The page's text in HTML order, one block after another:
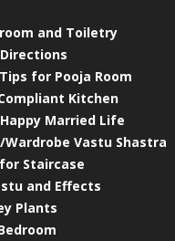
and Toiletry
for Pooja Room
Kitchen
Married Life
Vastu Shastra
Staircase
and Effects
Plants